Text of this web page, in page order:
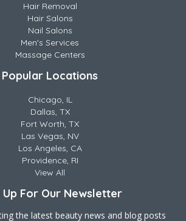
Hair Removal
Hair Salons
Nail Salons
Men's Services
Massage Centers
Popular Locations
Chicago, IL
Dallas, TX
Fort Worth, TX
Las Vegas, NV
Los Angeles, CA
Providence, RI
View All
Up For Our Newsletter
the latest beauty news and blog posts